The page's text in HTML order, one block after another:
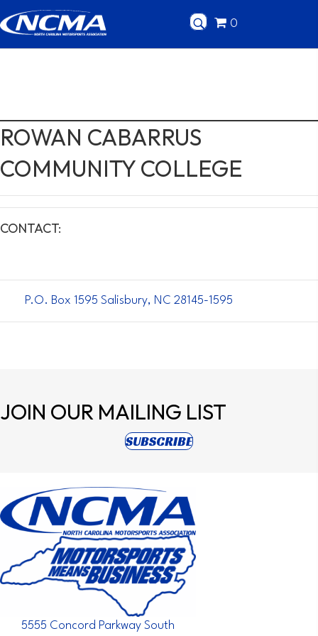
0
ROWAN CABARRUS
COMMUNITY COLLEGE
CONTACT:
P.O. Box 1595 Salisbury, NC 28145-1595
JOIN OUR MAILING LIST
SUBSCRIBE(opens in new tab)
5555 Concord Parkway South